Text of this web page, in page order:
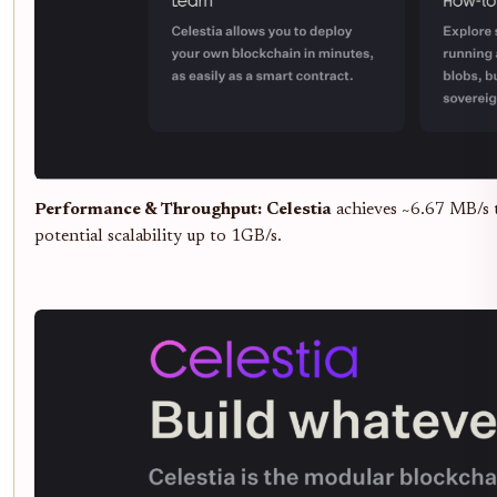
Performance & Throughput: Celestia achieves ~6.67 MB/
potential scalability up to 1GB/s.